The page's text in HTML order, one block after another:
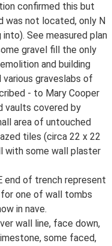
confirmed this but
was not located, only N
See measured plan
gravel fill the only
and building
graveslabs of
- to Mary Cooper
vaults covered by
area of untouched
tiles (circa 22 x 22
with some wall plaster
end of trench represent
one of wall tombs
in nave.
wall line, face down,
some faced,